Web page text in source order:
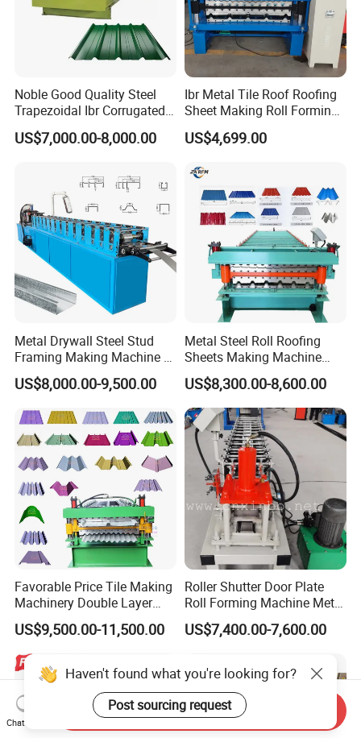
Noble Good Quality Steel
Trapezoidal Ibr Corrugated
Rib Roofing Tile Cold Roll
Forming Sheet Making
US$7,000.00-8,000.00
Ibr Metal Tile Roof Roofing
Sheet Making Roll Forming
Machine Production Line
US$4,699.00
Metal Drywall Steel Stud
Framing Making Machine C
Channel Roll Forming
Machine
US$8,000.00-9,500.00
Metal Steel Roll Roofing
Sheets Making Machine
Double Layer Glazed Tile
Making Forming Machine
US$8,300.00-8,600.00
Favorable Price Tile Making
Machinery Double Layer
Roll Forming Machine with
High Quality
US$9,500.00-11,500.00
Roller Shutter Door Plate
Roll Forming Machine Metal
Steel Door Making Machine
US$7,400.00-7,600.00
Haven't found what you're looking for?
Post sourcing request
Chat Now
Send Inquiry